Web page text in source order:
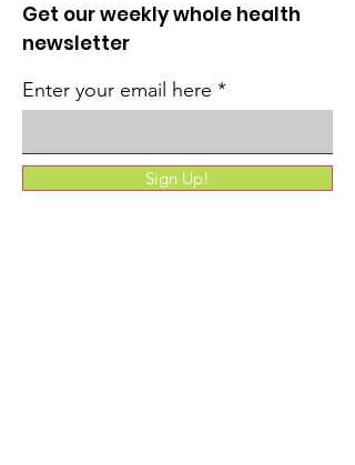
Get our weekly whole health
newsletter
Enter your email here
Sign Up!